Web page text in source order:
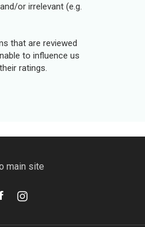
or irrelevant (e.g.
that are reviewed
to influence us
ratings.
main site